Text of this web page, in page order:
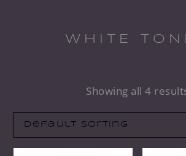
WHITE
Showing all 4